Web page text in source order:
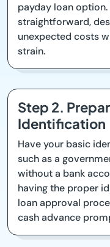
payday loan
straightforward,
unexpected costs
strain.
Step 2.
Identification
Have your basic
such as a
without a bank
having the proper
loan approval
cash advance